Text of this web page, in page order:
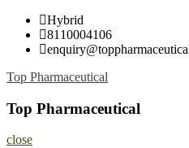
Skip
content
Hybrid
8110004106
Top Pharmaceutical
Top Pharmaceutical
close